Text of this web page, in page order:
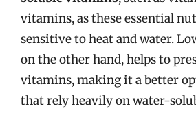
vitamins, as these essential
sensitive to heat and water.
on the other hand, helps to
vitamins, making it a better
that rely heavily on water-